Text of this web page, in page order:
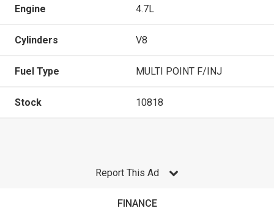
Engine 4.7L
Cylinders V8
Fuel Type MULTI POINT F/INJ
Stock 10818
Report This Ad
FINANCE